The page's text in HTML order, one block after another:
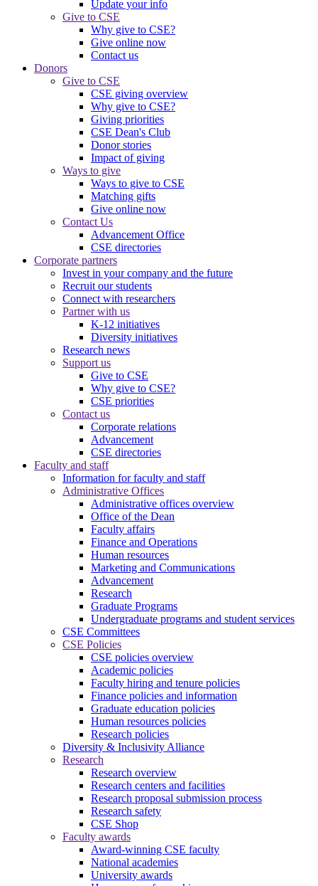
Update your info
Give to CSE
Why give to CSE?
Give online now
Contact us
Donors
Give to CSE
CSE giving overview
Why give to CSE?
Giving priorities
CSE Dean's Club
Donor stories
Impact of giving
Ways to give
Ways to give to CSE
Matching gifts
Give online now
Contact Us
Advancement Office
CSE directories
Corporate partners
Invest in your company and the future
Recruit our students
Connect with researchers
Partner with us
K-12 initiatives
Diversity initiatives
Research news
Support us
Give to CSE
Why give to CSE?
CSE priorities
Contact us
Corporate relations
Advancement
CSE directories
Faculty and staff
Information for faculty and staff
Administrative Offices
Administrative offices overview
Office of the Dean
Faculty affairs
Finance and Operations
Human resources
Marketing and Communications
Advancement
Research
Graduate Programs
Undergraduate programs and student services
CSE Committees
CSE Policies
CSE policies overview
Academic policies
Faculty hiring and tenure policies
Finance policies and information
Graduate education policies
Human resources policies
Research policies
Diversity & Inclusivity Alliance
Research
Research overview
Research centers and facilities
Research proposal submission process
Research safety
CSE Shop
Faculty awards
Award-winning CSE faculty
National academies
University awards